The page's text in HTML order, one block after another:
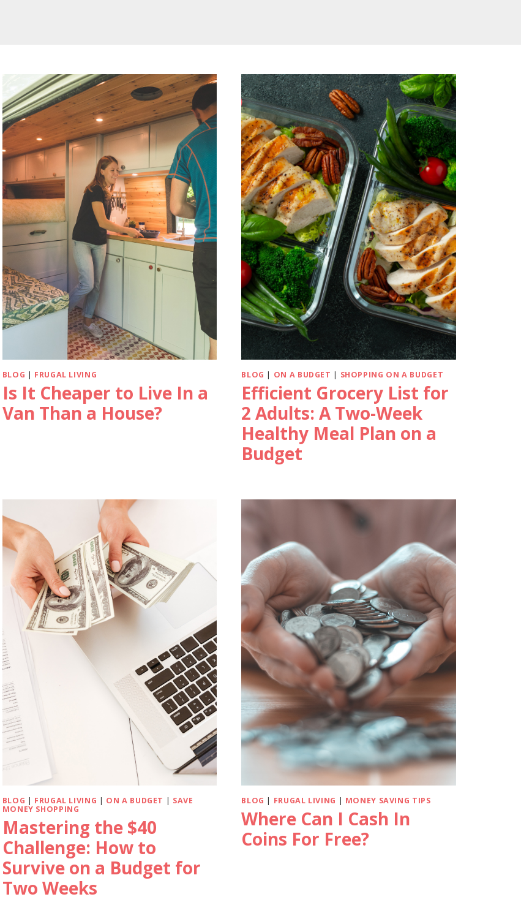
BLOG | FRUGAL LIVING
Is It Cheaper to Live In a
Van Than a House?
BLOG | ON A BUDGET | SHOPPING ON A BUDGET
Efficient Grocery List for
2 Adults: A Two-Week
Healthy Meal Plan on a
Budget
BLOG | FRUGAL LIVING | ON A BUDGET | SAVE
MONEY SHOPPING
Mastering the $40
Challenge: How to
Survive on a Budget for
Two Weeks
BLOG | FRUGAL LIVING | MONEY SAVING TIPS
Where Can I Cash In
Coins For Free?